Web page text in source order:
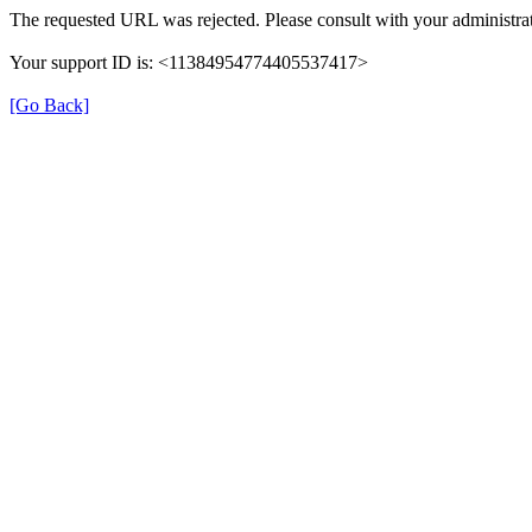
The requested URL was rejected. Please consult with your
Your support ID is: <11384954774405537417>
[Go Back]